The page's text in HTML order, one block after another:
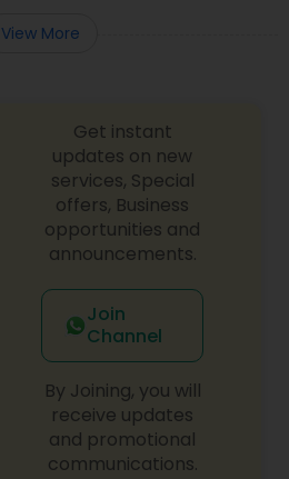
View More
Get instant
updates on new
services, Special
offers, Business
opportunities and
announcements.
Join
Channel
By Joining, you will
receive updates
and promotional
communications.